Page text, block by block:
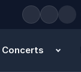
Concerts